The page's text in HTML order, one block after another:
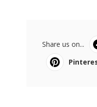
Share us on...